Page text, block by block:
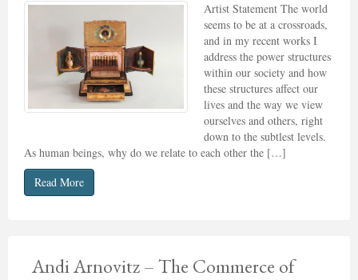
Artist Statement The world
seems to be at a crossroads,
and in my recent works I
address the power structures
within our society and how
these structures affect our
lives and the way we view
ourselves and others, right
down to the subtlest levels.
As human beings, why do we relate to each other the […]
Read More
Andi Arnovitz – The Commerce of